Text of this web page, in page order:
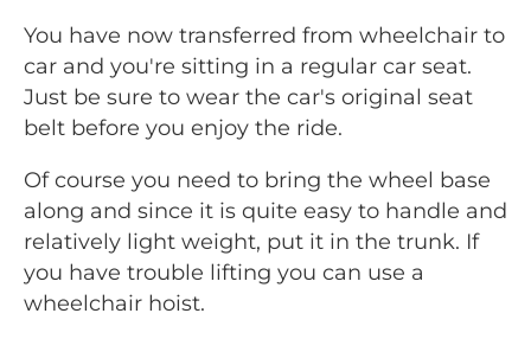
You have now transferred from wheelchair to
car and you're sitting in a regular car seat.
Just be sure to wear the car's original seat
belt before you enjoy the ride.
Of course you need to bring the wheel base
along and since it is quite easy to handle and
relatively light weight, put it in the trunk. If
you have trouble lifting you can use a
wheelchair hoist.